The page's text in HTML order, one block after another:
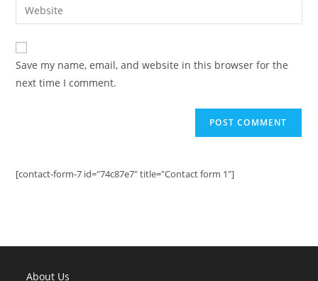
comment
address
comment
Enter
your
website
URL
(optional)
Save my name, email, and website in this browser for the
next time I comment.
[contact-form-7 id="74c87e7" title="Contact form 1"]
About Us